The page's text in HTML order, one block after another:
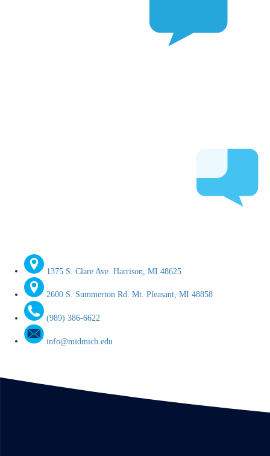
1375 S. Clare Ave. Harrison, MI 48625
2600 S. Summerton Rd. Mt. Pleasant, MI 48858
(989) 386-6622
info@midmich.edu